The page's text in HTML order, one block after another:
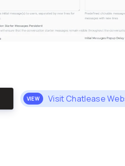
VIEW Visit Chatlease